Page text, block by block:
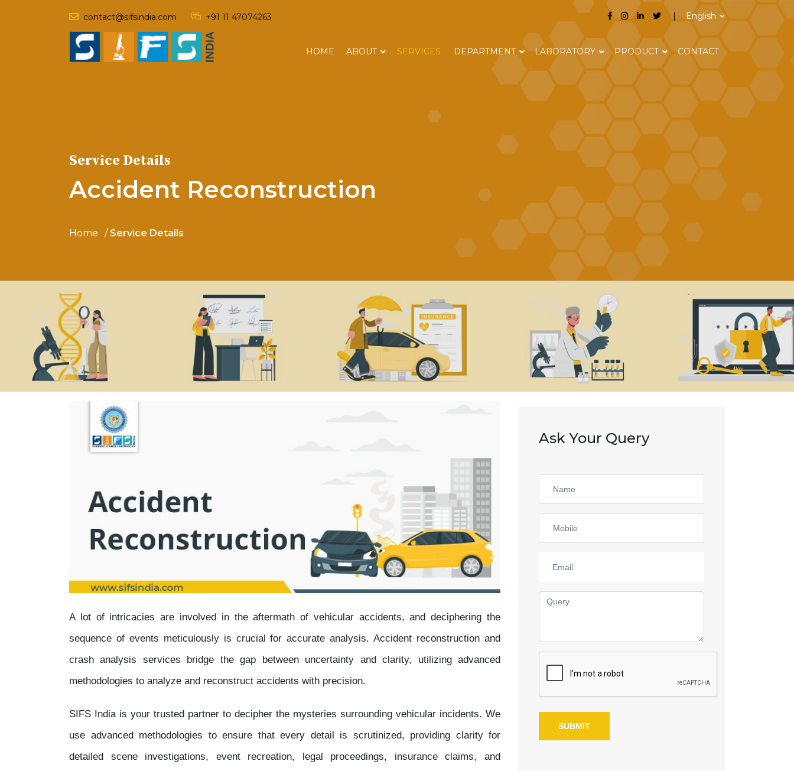
contact@sifsindia.com +91 11 47074263 English
HOME ABOUT SERVICES DEPARTMENT LABORATORY PRODUCT CONTACT
Service Details
Accident Reconstruction
Home Service Details
A lot of intricacies are involved in the aftermath of vehicular accidents, and deciphering the
sequence of events meticulously is crucial for accurate analysis. Accident reconstruction and
crash analysis services bridge the gap between uncertainty and clarity, utilizing advanced
methodologies to analyze and reconstruct accidents with precision.
SIFS India is your trusted partner to decipher the mysteries surrounding vehicular incidents. We
use advanced methodologies to ensure that every detail is scrutinized, providing clarity for
detailed scene investigations, event recreation, legal proceedings, insurance claims, and
Ask Your Query